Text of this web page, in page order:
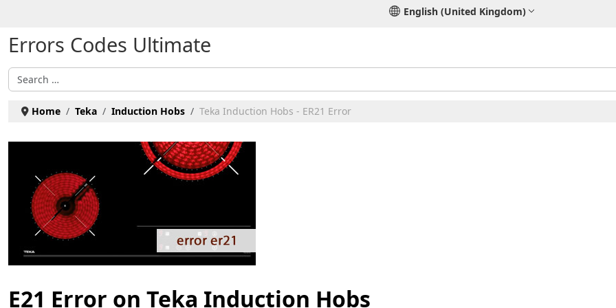
English (United Kingdom)
Errors Codes Ultimate
Search
Home Teka Induction Hobs Teka Induction Hobs - ER21 Error
E21 Error on Teka Induction Hobs